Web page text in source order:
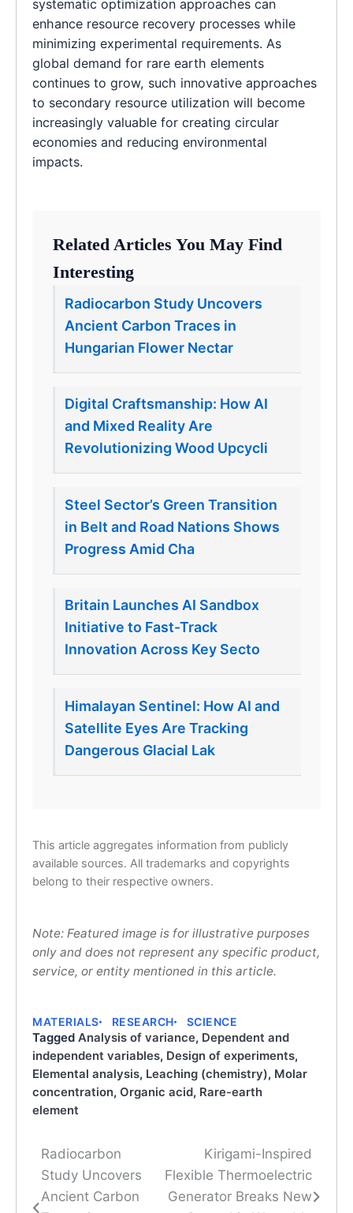
systematic optimization approaches can
enhance resource recovery processes while
minimizing experimental requirements. As
global demand for rare earth elements
continues to grow, such innovative approaches
to secondary resource utilization will become
increasingly valuable for creating circular
economies and reducing environmental
impacts.
Related Articles You May Find
Interesting
Radiocarbon Study Uncovers
Ancient Carbon Traces in
Hungarian Flower Nectar
Digital Craftsmanship: How AI
and Mixed Reality Are
Revolutionizing Wood Upcycli
Steel Sector’s Green Transition
in Belt and Road Nations Shows
Progress Amid Cha
Britain Launches AI Sandbox
Initiative to Fast-Track
Innovation Across Key Secto
Himalayan Sentinel: How AI and
Satellite Eyes Are Tracking
Dangerous Glacial Lak
This article aggregates information from publicly
available sources. All trademarks and copyrights
belong to their respective owners.
Note: Featured image is for illustrative purposes
only and does not represent any specific product,
service, or entity mentioned in this article.
MATERIALS RESEARCH SCIENCE
Tagged Analysis of variance, Dependent and
independent variables, Design of experiments,
Elemental analysis, Leaching (chemistry), Molar
concentration, Organic acid, Rare-earth
element
Post
navigation
Radiocarbon
Study Uncovers
Ancient Carbon
Kirigami-Inspired
Flexible Thermoelectric
Generator Breaks New